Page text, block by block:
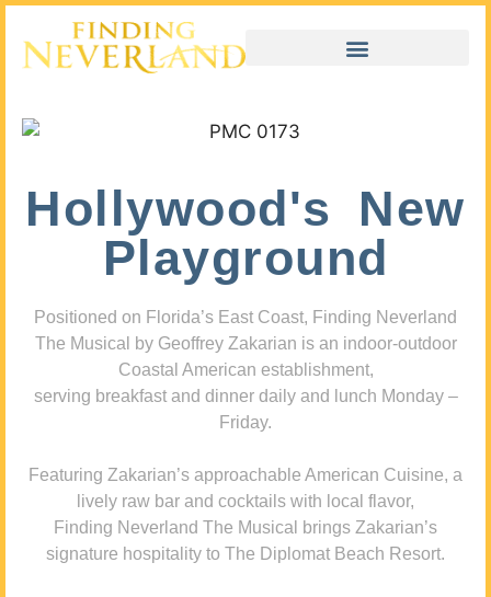
Hollywood's New
Playground
Positioned on Florida’s East Coast, Finding Neverland
The Musical by Geoffrey Zakarian is an indoor-outdoor
Coastal American establishment,
serving breakfast and dinner daily and lunch Monday –
Friday.
Featuring Zakarian’s approachable American Cuisine, a
lively raw bar and cocktails with local flavor,
Finding Neverland The Musical brings Zakarian’s
signature hospitality to The Diplomat Beach Resort.